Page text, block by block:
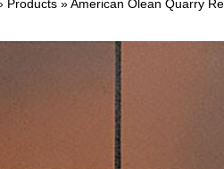
Products »American Olean Quarry